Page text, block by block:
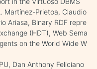
Martínez-Prietoa, Claudio
Ariasa, Binary RDF repre
(HDT), Web Sema
on the World Wide W
Dan Anthony Feliciano